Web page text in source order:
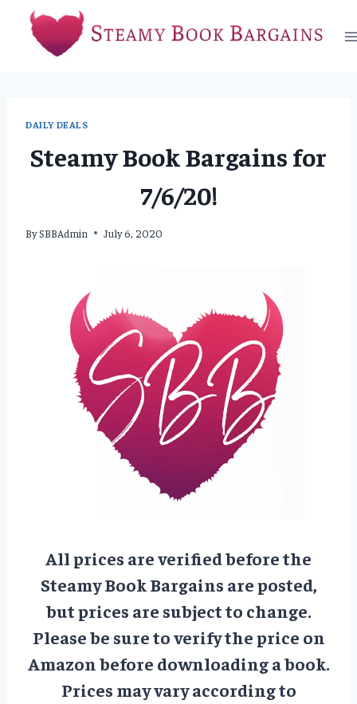
content
DAILY DEALS
Steamy Book Bargains for
7/6/20!
BySBBAdmin July 6, 2020
All prices are verified before the
Steamy Book Bargains are posted,
but prices are subject to change.
Please be sure to verify the price on
Amazon before downloading a book.
Prices may vary according to